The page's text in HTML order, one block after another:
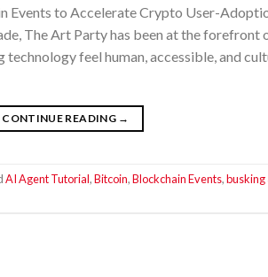
Events to Accelerate Crypto User-
The Art Party has been at the forefront
feel human, accessible, and
CONTINUE READING →
AI Agent Tutorial,Bitcoin,Blockchain Events,busking